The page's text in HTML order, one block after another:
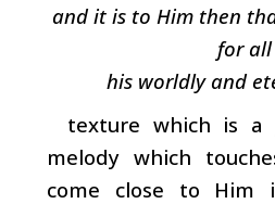
and it is to Him then
for all
his worldly and
texture which is a
melody which
come close to